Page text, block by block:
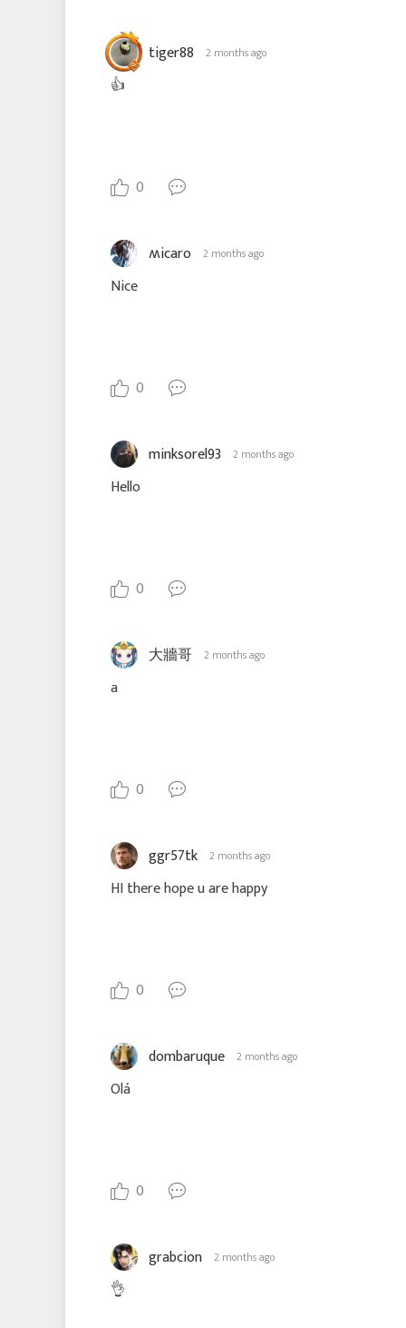
tiger88 2 months ago
👍
0
ʍicaro 2 months ago
Nice
0
minksorel93 2 months ago
Hello
0
大牆哥 2 months ago
a
0
ggr57tk 2 months ago
HI there hope u are happy
0
dombaruque 2 months ago
Olá
0
grabcion 2 months ago
👌